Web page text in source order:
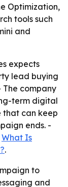
Optimization,
tools such
and
expects
lead buying
company
term digital
can keep
ends. -
What Is
.
to
and